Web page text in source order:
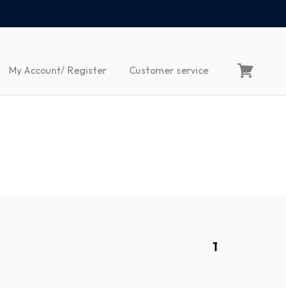
My Account/ Register Customer service
1